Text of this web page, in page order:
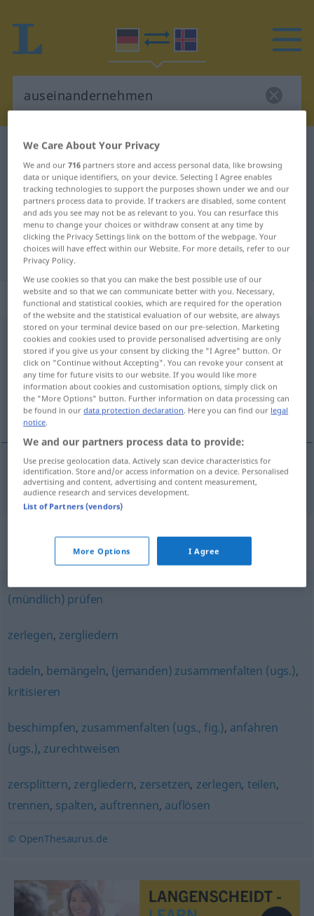
German-Icelandic dictionary
German-Icelandic translation for
"auseinandernehmen"
"auseinandernehmen" Icelandic
translation
„auseinandernehmen“
auseinandernehmen
Overview of all translations
(For more details, click/tap on the translation)
taka í sundur
takaísundur auseinandernehmen
Synonyms for
"auseinandernehmen"
(mündlich) prüfen
zerlegen, zergliedern
tadeln, bemängeln, (jemanden) zusammenfalten (ugs.),
kritisieren
beschimpfen, zusammenfalten (ugs., fig.), anfahren
(ugs.), zurechtweisen
zersplittern, zergliedern, zersetzen, zerlegen, teilen,
trennen, spalten, auftrennen, auflösen
© OpenThesaurus.de
We Care About Your Privacy
We and our716 partners store and access personal data, like browsing
data or unique identifiers, on your device. Selecting I Agree enables
tracking technologies to support the purposes shown under we and our
partners process data to provide. If trackers are disabled, some content
and ads you see may not be as relevant to you. You can resurface this
menu to change your choices or withdraw consent at any time by
clicking the Privacy Settings link on the bottom of the webpage. Your
choices will have effect within our Website. For more details, refer to our
Privacy Policy.
We use cookies so that you can make the best possible use of our
website and so that we can communicate better with you. Necessary,
functional and statistical cookies, which are required for the operation
of the website and the statistical evaluation of our website, are always
stored on your terminal device based on our pre-selection. Marketing
cookies and cookies used to provide personalised advertising are only
stored if you give us your consent by clicking the "I Agree" button. Or
click on "Continue without Accepting". You can revoke your consent at
any time for future visits to our website. If you would like more
information about cookies and customisation options, simply click on
the "More Options" button. Further information on data processing can
be found in ourdata protection declaration. Here you can find our legal
notice.
We and our partners process data to provide:
Use precise geolocation data. Actively scan device characteristics for
identification. Store and/or access information on a device. Personalised
advertising and content, advertising and content measurement,
audience research and services development.
List of Partners (vendors)
More Options I Agree